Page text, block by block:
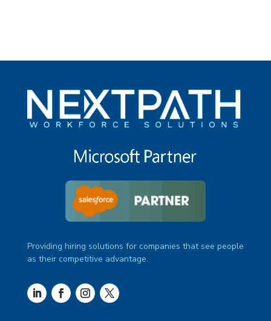
Providing hiring solutions for companies that see people
as their competitive advantage.